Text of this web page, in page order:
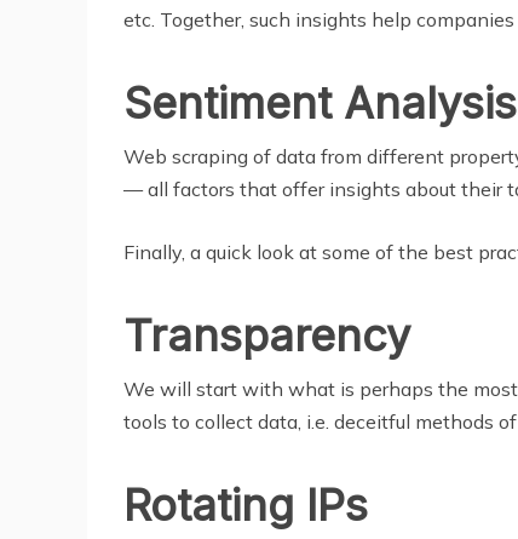
etc. Together, such insights help
Sentiment Analysis
Web scraping of data from different
— all factors that offer insights about their
Finally, a quick look at some of the best
Transparency
We will start with what is perhaps the
tools to collect data, i.e. deceitful methods
Rotating IPs